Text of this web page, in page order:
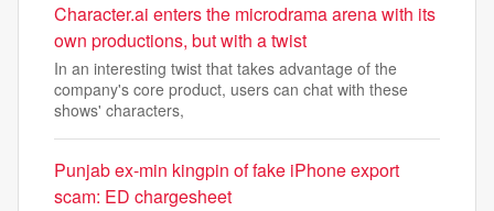
Character.ai enters the microdrama arena with its
own productions, but with a twist
In an interesting twist that takes advantage of the
company's core product, users can chat with these
shows' characters,
Punjab ex-min kingpin of fake iPhone export
scam: ED chargesheet